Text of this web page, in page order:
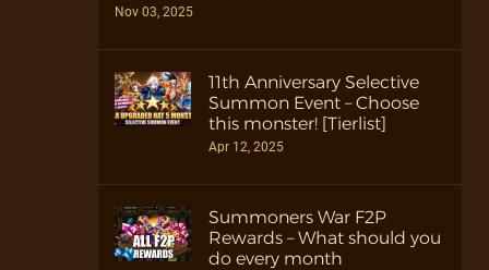
Nov 03, 2025
11th Anniversary Selective
Summon Event – Choose
this monster! [Tierlist]
Apr 12, 2025
Summoners War F2P
Rewards – What should you
do every month